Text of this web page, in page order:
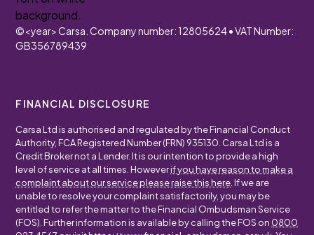
©<year>Carsa. Company number: 12805624 • VAT Number:
GB356789439
FINANCIAL DISCLOSURE
Carsa Ltd is authorised and regulated by the Financial Conduct
Authority, FCA Registered Number (FRN) 935130. Carsa Ltd is a
Credit Broker not a Lender. It is our intention to provide a high
level of service at all times. Howeverif you have reason to make a
complaint about our service please raise this here . If we are
unable to resolve your complaint satisfactorily, you may be
entitled to refer the matter to the Financial Ombudsman Service
(FOS). Further information is available by calling the FOS on 0800